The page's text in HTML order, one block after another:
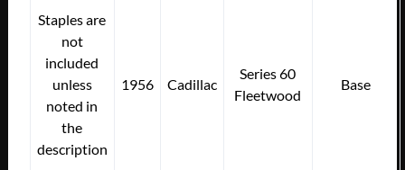
Staples are
not
included
unless
noted in
the
description
1956 Cadillac
Series 60
Fleetwood
Base